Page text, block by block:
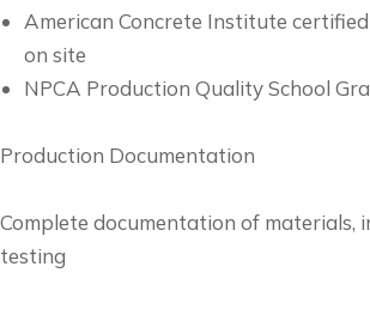
American Concrete Institute
on site
NPCA Production Quality School
Production Documentation
Complete documentation of materials,
testing